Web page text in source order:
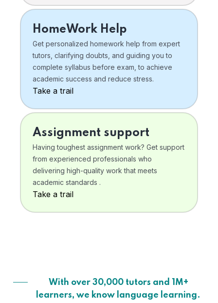
HomeWork Help
Get personalized homework help from expert
tutors, clarifying doubts, and guiding you to
complete syllabus before exam, to achieve
academic success and reduce stress.
Take a trail
Assignment support
Having toughest assignment work? Get support
from experienced professionals who
delivering high-quality work that meets
academic standards .
Take a trail
With over 30,000 tutors and 1M+
learners, we know language learning.